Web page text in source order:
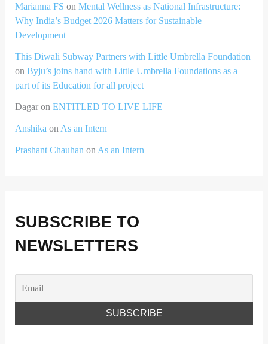
Marianna FS on Mental Wellness as National Infrastructure:
Why India’s Budget 2026 Matters for Sustainable
Development
This Diwali Subway Partners with Little Umbrella Foundation
on Byju’s joins hand with Little Umbrella Foundations as a
part of its Education for all project
Dagaron ENTITLED TO LIVE LIFE
Anshika on As an Intern
Prashant Chauhan on As an Intern
SUBSCRIBE TO
NEWSLETTERS